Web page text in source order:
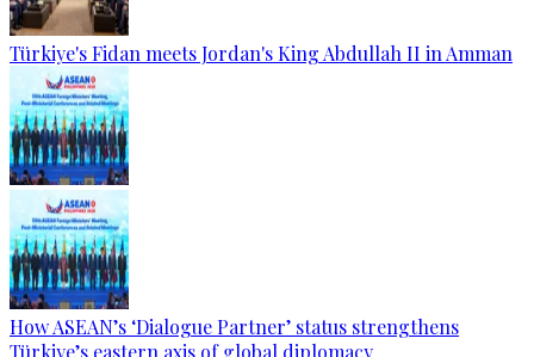
Türkiye's Fidan meets Jordan's King Abdullah II in Amman
How ASEAN’s ‘Dialogue Partner’ status strengthens
Türkiye’s eastern axis of global diplomacy